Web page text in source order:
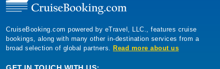
CruiseBooking.com powered by eTravel, LLC., features cruise
bookings, along with many other in-destination services from a
broad selection of global partners. Read more about us